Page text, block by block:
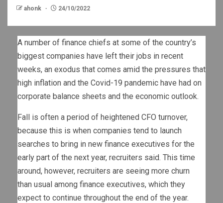
ahonk 24/10/2022
A number of finance chiefs at some of the country’s
biggest companies have left their jobs in recent
weeks, an exodus that comes amid the pressures that
high inflation and the Covid-19 pandemic have had on
corporate balance sheets and the economic outlook.
Fall is often a period of heightened CFO turnover,
because this is when companies tend to launch
searches to bring in new finance executives for the
early part of the next year, recruiters said. This time
around, however, recruiters are seeing more churn
than usual among finance executives, which they
expect to continue throughout the end of the year.